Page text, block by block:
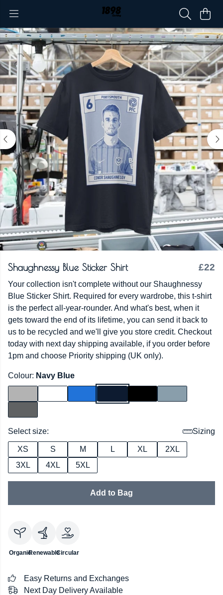
Shaughnessy Blue Sticker Shirt £22
Your collection isn't complete without our Shaughnessy
Blue Sticker Shirt. Required for every wardrobe, this t-shirt
is the perfect all-year-rounder. And what's best, when it
gets toward the end of its lifetime, you can send it back to
us to be recycled and we'll give you store credit. Checkout
today with next day shipping available, if you order before
1pm and choose Priority shipping (UK only).
Colour: Navy Blue
Select size: Sizing
XS S M L XL
2XL
3XL
4XL 5XL
Add to Bag
OrganicRenewableCircular
Easy Returns and Exchanges
Next Day Delivery Available